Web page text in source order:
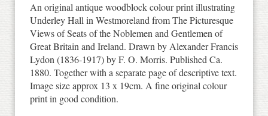
An original antique woodblock colour print illustrating
Underley Hall in Westmoreland from The Picturesque
Views of Seats of the Noblemen and Gentlemen of
Great Britain and Ireland. Drawn by Alexander Francis
Lydon (1836-1917) by F. O. Morris. Published Ca.
1880. Together with a separate page of descriptive text.
Image size approx 13 x 19cm. A fine original colour
print in good condition.